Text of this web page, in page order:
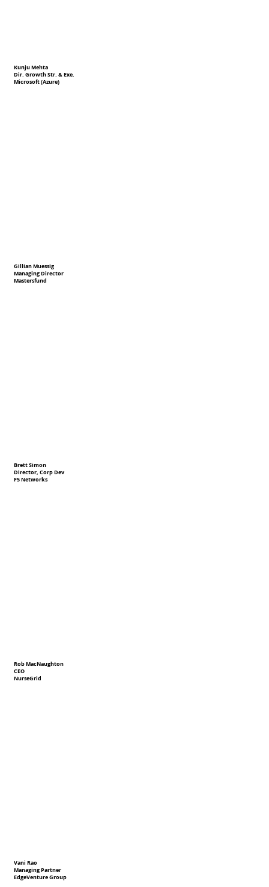
Microsoft (Azure)
Kunju Mehta
Dir. Growth Str. & Exe.
Mastersfund
Gillian Muessig
Managing Director
F5 Networks
Brett Simon
Director, Corp Dev
NurseGrid
Rob MacNaughton
CEO
EdgeVenture Group
Vani Rao
Managing Partner